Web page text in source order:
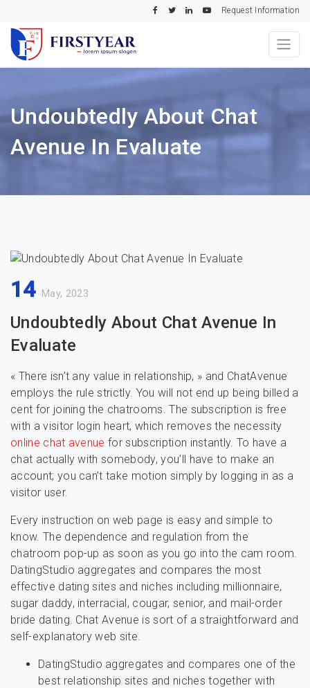
Request Information
Undoubtedly About Chat
Avenue In Evaluate
14 May, 2023
Undoubtedly About Chat Avenue In
Evaluate
« There isn’t any value in relationship, » and ChatAvenue
employs the rule strictly. You will not end up being billed a
cent for joining the chatrooms. The subscription is free
with a visitor login heart, which removes the necessity
online chat avenue for subscription instantly. To have a
chat actually with somebody, you’ll have to make an
account; you can’t take motion simply by logging in as a
visitor user.
Every instruction on web page is easy and simple to
know. The dependence and regulation from the
chatroom pop-up as soon as you go into the cam room.
DatingStudio aggregates and compares the most
effective dating sites and niches including millionnaire,
sugar daddy, interracial, cougar, senior, and mail-order
bride dating. Chat Avenue is sort of a straightforward and
self-explanatory web site.
DatingStudio aggregates and compares one of the
best relationship sites and niches together with